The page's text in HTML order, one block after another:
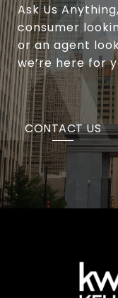
Ask Us
consumer
or an agent
we’re here for
CONTACT US